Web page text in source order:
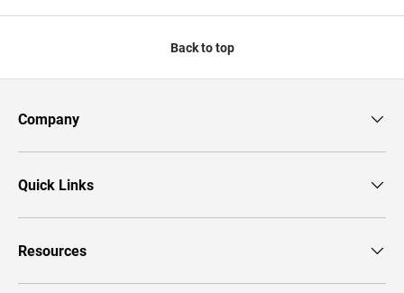
Back to top
Company
Quick Links
Resources